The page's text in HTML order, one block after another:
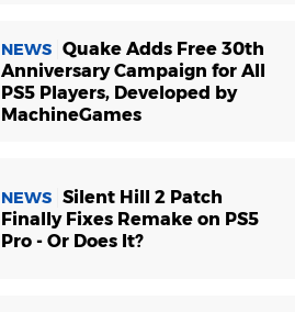
NEWS Quake Adds Free 30th
Anniversary Campaign for All
PS5 Players, Developed by
MachineGames
NEWS Silent Hill 2 Patch
Finally Fixes Remake on PS5
Pro - Or Does It?